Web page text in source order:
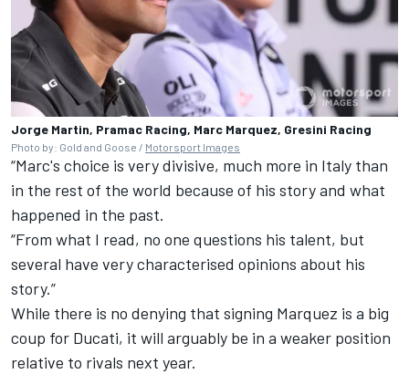
Jorge Martin, Pramac Racing, Marc Marquez, Gresini Racing
Photo by: Gold and Goose / Motorsport Images
“Marc's choice is very divisive, much more in Italy than
in the rest of the world because of his story and what
happened in the past.
“From what I read, no one questions his talent, but
several have very characterised opinions about his
story.”
While there is no denying that signing Marquez is a big
coup for Ducati, it will arguably be in a weaker position
relative to rivals next year.